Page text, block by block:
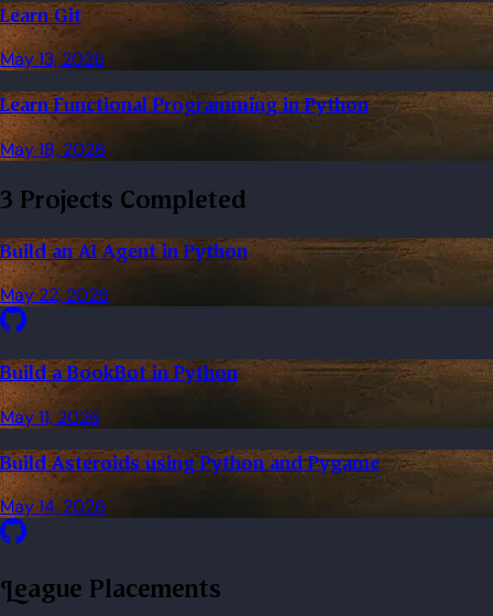
Learn Git
May 13, 2026
Learn Functional Programming in Python
May 18, 2026
3 Projects Completed
Build an AI Agent in Python
May 22, 2026
Build a BookBot in Python
May 11, 2026
Build Asteroids using Python and Pygame
May 14, 2026
League Placements